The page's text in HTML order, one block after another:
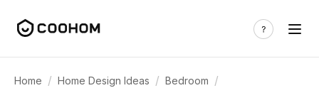
Home / Home Design Ideas / Bedroom /